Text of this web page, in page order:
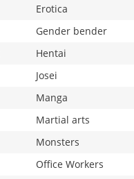
Erotica
Gender bender
Hentai
Josei
Manga
Martial arts
Monsters
Office Workers